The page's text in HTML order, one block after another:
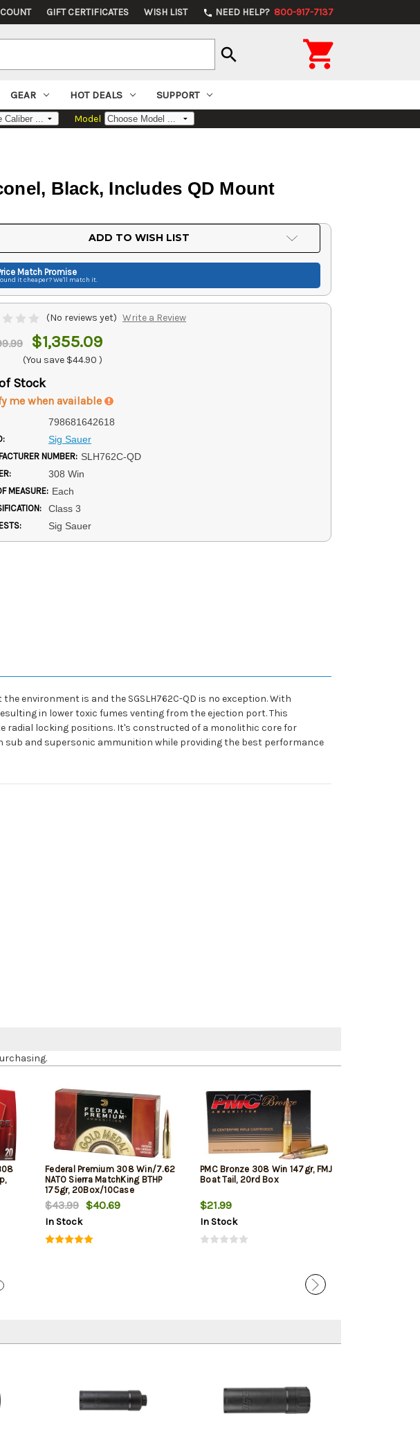
GIFT CERTIFICATES WISH LIST phone NEED HELP? 800-917-7137
search 
GEAR HOT DEALS SUPPORT
Model
Black, Includes QD Mount
ADD TO WISH LIST
Match Promise
it cheaper? We'll match it.
(No reviews yet) Write a Review
$1,355.09
(You save $44.90 )
Stock
me when available
798681642618
Sig Sauer
NUMBER: SLH762C-QD
308 Win
MEASURE: Each
Class 3
Sig Sauer
environment is and the SGSLH762C-QD is no exception. With
in lower toxic fumes venting from the ejection port. This
locking positions. It's constructed of a monolithic core for
sub and supersonic ammunition while providing the best performance
Federal Premium 308 Win/7.62
NATO Sierra MatchKing BTHP
175gr, 20Box/10Case
$43.99 $40.69
In Stock
PMC Bronze 308 Win 147gr, FMJ
Boat Tail, 20rd Box
$21.99
In Stock